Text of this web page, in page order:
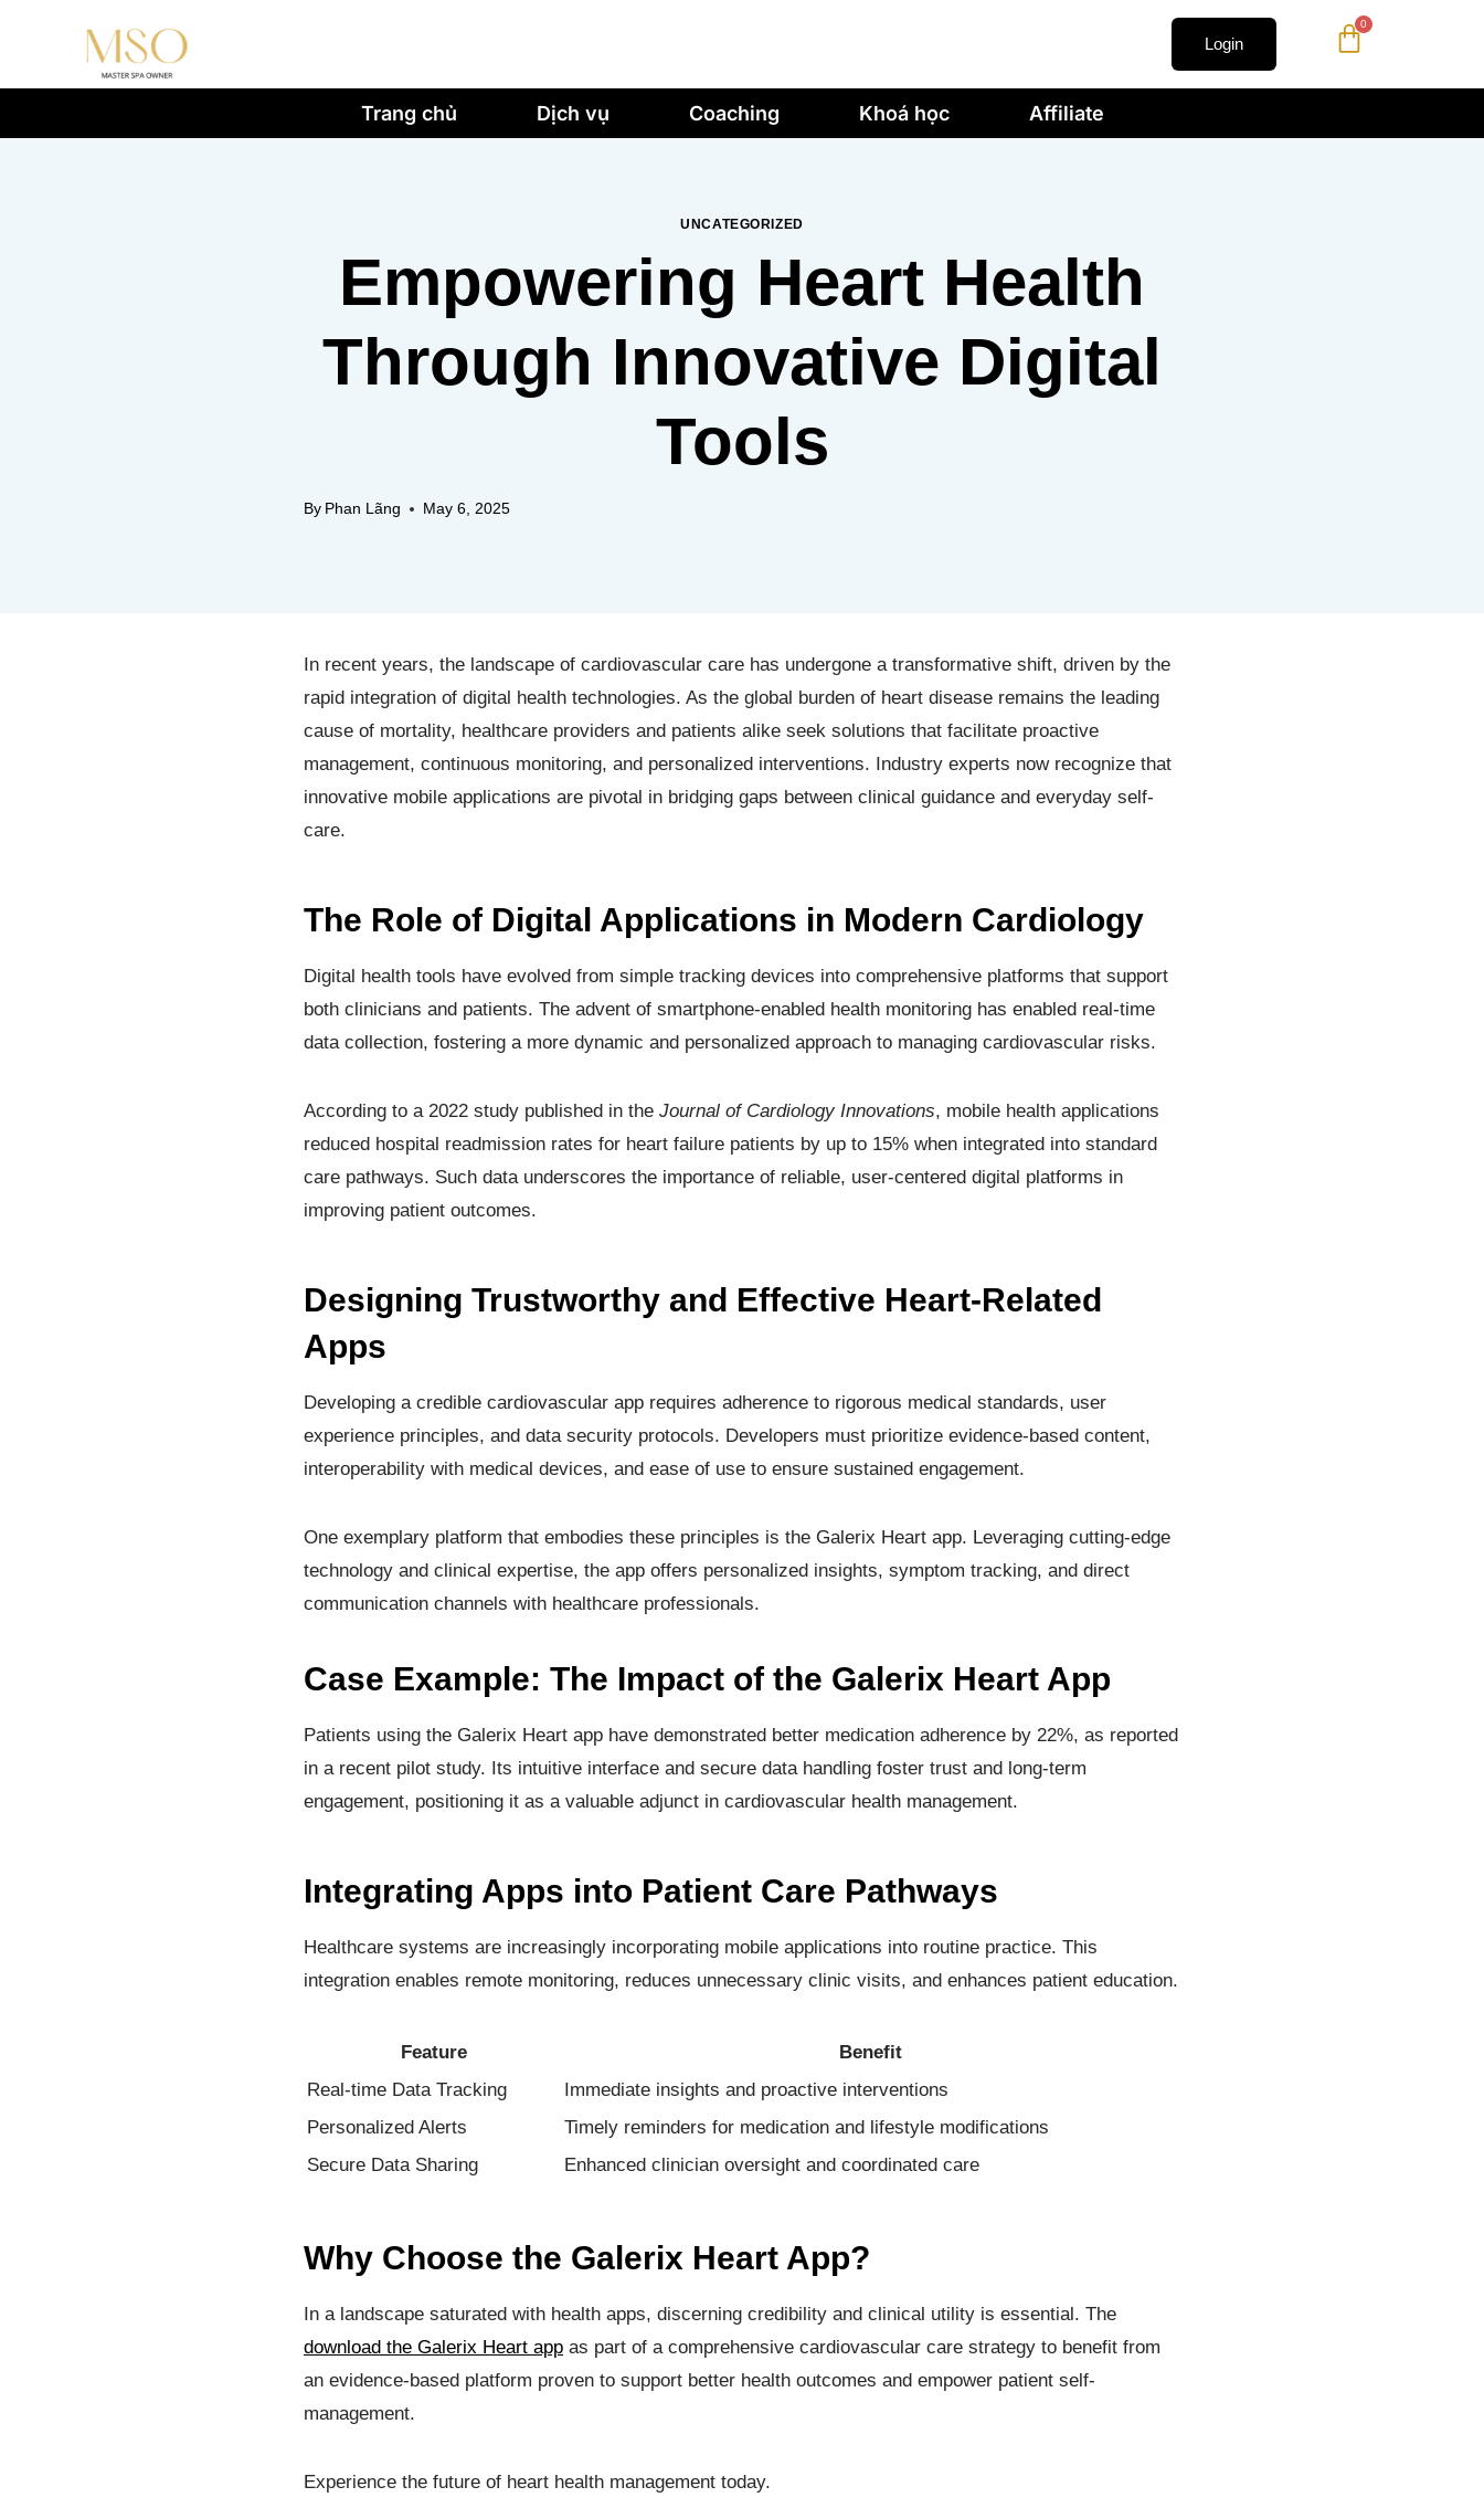
Login
0
Trang chủ Dịch vụ Coaching Khoá học Affiliate
UNCATEGORIZED
Empowering Heart Health
Through Innovative Digital
Tools
By Phan Lãng May 6, 2025
In recent years, the landscape of cardiovascular care has undergone a transformative shift, driven by the
rapid integration of digital health technologies. As the global burden of heart disease remains the leading
cause of mortality, healthcare providers and patients alike seek solutions that facilitate proactive
management, continuous monitoring, and personalized interventions. Industry experts now recognize that
innovative mobile applications are pivotal in bridging gaps between clinical guidance and everyday self-
care.
The Role of Digital Applications in Modern Cardiology
Digital health tools have evolved from simple tracking devices into comprehensive platforms that support
both clinicians and patients. The advent of smartphone-enabled health monitoring has enabled real-time
data collection, fostering a more dynamic and personalized approach to managing cardiovascular risks.
According to a 2022 study published in the Journal of Cardiology Innovations, mobile health applications
reduced hospital readmission rates for heart failure patients by up to 15% when integrated into standard
care pathways. Such data underscores the importance of reliable, user-centered digital platforms in
improving patient outcomes.
Designing Trustworthy and Effective Heart-Related
Apps
Developing a credible cardiovascular app requires adherence to rigorous medical standards, user
experience principles, and data security protocols. Developers must prioritize evidence-based content,
interoperability with medical devices, and ease of use to ensure sustained engagement.
One exemplary platform that embodies these principles is the Galerix Heart app. Leveraging cutting-edge
technology and clinical expertise, the app offers personalized insights, symptom tracking, and direct
communication channels with healthcare professionals.
Case Example: The Impact of the Galerix Heart App
Patients using the Galerix Heart app have demonstrated better medication adherence by 22%, as reported
in a recent pilot study. Its intuitive interface and secure data handling foster trust and long-term
engagement, positioning it as a valuable adjunct in cardiovascular health management.
Integrating Apps into Patient Care Pathways
Healthcare systems are increasingly incorporating mobile applications into routine practice. This
integration enables remote monitoring, reduces unnecessary clinic visits, and enhances patient education.
Feature
Benefit
Real-time Data Tracking
Immediate insights and proactive interventions
Personalized Alerts
Timely reminders for medication and lifestyle modifications
Secure Data Sharing
Enhanced clinician oversight and coordinated care
Why Choose the Galerix Heart App?
In a landscape saturated with health apps, discerning credibility and clinical utility is essential. The
download the Galerix Heart app as part of a comprehensive cardiovascular care strategy to benefit from
an evidence-based platform proven to support better health outcomes and empower patient self-
management.
Experience the future of heart health management today.